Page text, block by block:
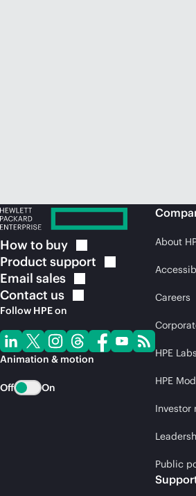
How to buy
Product support
Email sales
Contact us
Follow HPE on
Animation & motion
Off On
About
Careers
HPE Labs
HPE
Investor
Public